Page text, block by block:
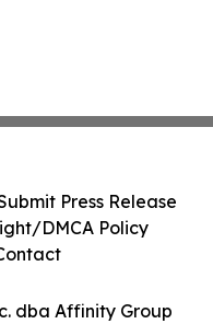
dba Affinity Group
Press Release
DMCA Policy